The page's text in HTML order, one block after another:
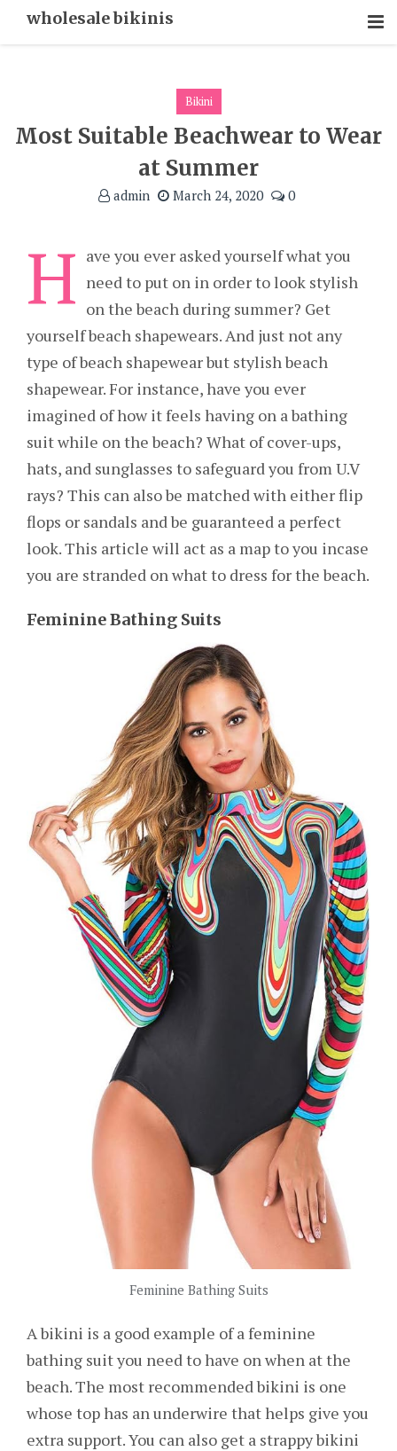
wholesale bikinis
Bikini
Most Suitable Beachwear to Wear
at Summer
admin March 24, 2020 0
H ave you ever asked yourself what you
need to put on in order to look stylish
on the beach during summer? Get
yourself beach shapewears. And just not any
type of beach shapewear but stylish beach
shapewear. For instance, have you ever
imagined of how it feels having on a bathing
suit while on the beach? What of cover-ups,
hats, and sunglasses to safeguard you from U.V
rays? This can also be matched with either flip
flops or sandals and be guaranteed a perfect
look. This article will act as a map to you incase
you are stranded on what to dress for the beach.
Feminine Bathing Suits
Feminine Bathing Suits
A bikini is a good example of a feminine
bathing suit you need to have on when at the
beach. The most recommended bikini is one
whose top has an underwire that helps give you
extra support. You can also get a strappy bikini